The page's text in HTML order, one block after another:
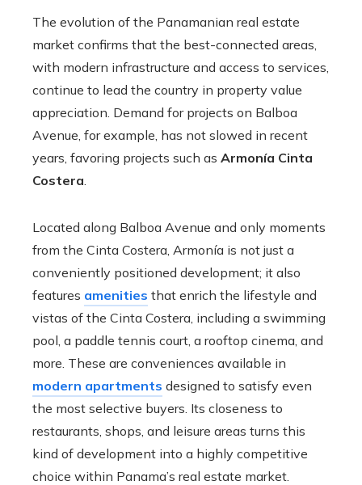
The evolution of the Panamanian real estate
market confirms that the best-connected areas,
with modern infrastructure and access to services,
continue to lead the country in property value
appreciation. Demand for projects on Balboa
Avenue, for example, has not slowed in recent
years, favoring projects such as Armonía Cinta
Costera
Located along Balboa Avenue and only moments
from the Cinta Costera, Armonía is not just a
conveniently positioned development; it also
features amenities that enrich the lifestyle and
vistas of the Cinta Costera, including a swimming
pool, a paddle tennis court, a rooftop cinema, and
more. These are conveniences available in
modern apartments designed to satisfy even
the most selective buyers. Its closeness to
restaurants, shops, and leisure areas turns this
kind of development into a highly competitive
choice within Panama’s real estate market.